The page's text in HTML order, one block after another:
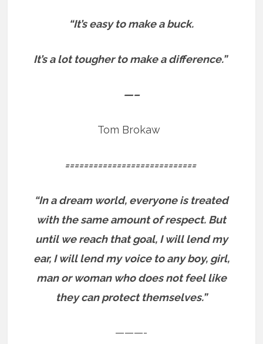
“It’s easy to make a buck.
It’s a lot tougher to make a difference.”
—–
Tom Brokaw
============================
“In a dream world, everyone is treated
with the same amount of respect. But
until we reach that goal, I will lend my
ear, I will lend my voice to any boy, girl,
man or woman who does not feel like
they can protect themselves.”
———-